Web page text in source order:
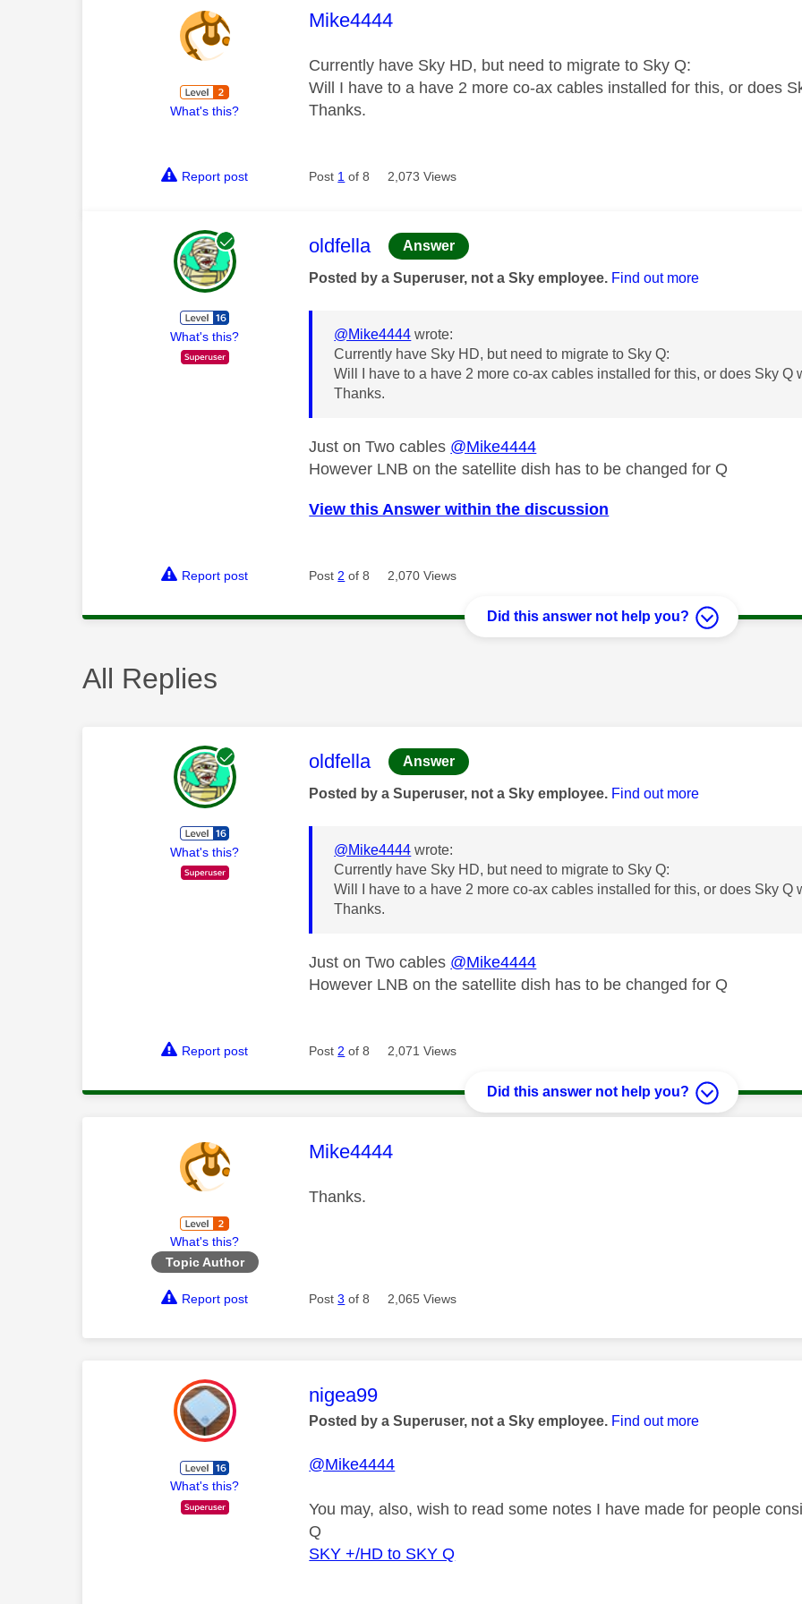
What's this?
This message was authored by:
Mike4444
Currently have Sky HD, but need to migrate to Sky Q:
Will I have to a have 2 more co-ax cables installed for this, or does
Thanks.
Report post Post 1 of 8 2,073 Views
What's this?
This message was authored by:
oldfella Answer
Posted by a Superuser, not a Sky employee. Find out more
@Mike4444 wrote:
Currently have Sky HD, but need to migrate to Sky Q:
Will I have to a have 2 more co-ax cables installed for this, or does Sky Q
Thanks.
Just on Two cables @Mike4444
However LNB on the satellite dish has to be changed for Q
View this Answer within the discussion
Report post Post 2 of 8 2,070 Views
Did this answer not help you?
All Replies
What's this?
This message was authored by:
oldfella Answer
Posted by a Superuser, not a Sky employee. Find out more
@Mike4444 wrote:
Currently have Sky HD, but need to migrate to Sky Q:
Will I have to a have 2 more co-ax cables installed for this, or does Sky Q
Thanks.
Just on Two cables @Mike4444
However LNB on the satellite dish has to be changed for Q
Report post Post 2 of 8 2,071 Views
Did this answer not help you?
What's this?
Topic Author
This message was authored by:
Mike4444
Thanks.
Report post Post3 of 8 2,065 Views
What's this?
This message was authored by:
nigea99
Posted by a Superuser, not a Sky employee. Find out more
@Mike4444
You may, also, wish to read some notes I have made for people
Q
SKY +/HD to SKY Q